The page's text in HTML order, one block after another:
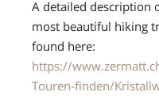
A detailed description
most beautiful hiking
found here:
https://
Touren-finden/